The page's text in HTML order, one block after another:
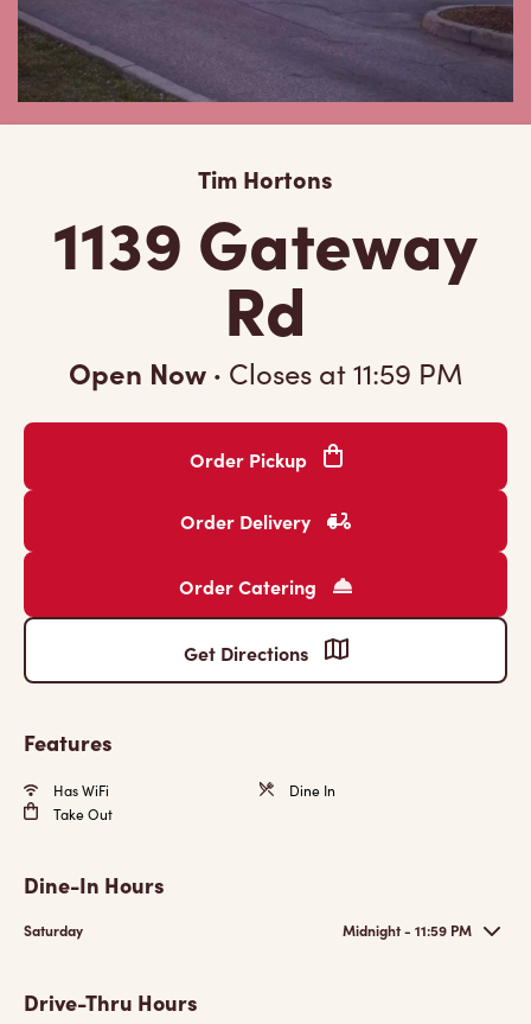
Tim Hortons
1139 Gateway
Rd
Open Now · Closes at11:59 PM
Order Pickup
Order Delivery
Order Catering
Get Directions
Features
Has WiFi
Dine In
Take Out
Dine-In Hours
Saturday Midnight - 11:59 PM
Drive-Thru Hours